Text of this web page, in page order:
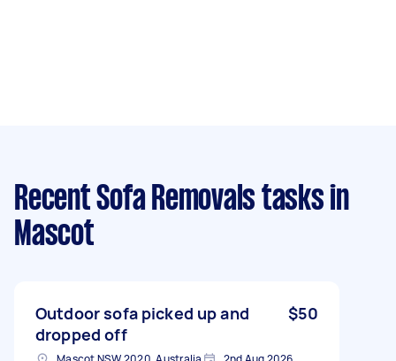
Recent Sofa Removals tasks in
Mascot
Outdoor sofa picked up and
dropped off
$50